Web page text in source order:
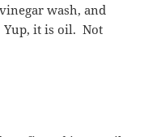
wash, and
Yup, it is oil. Not